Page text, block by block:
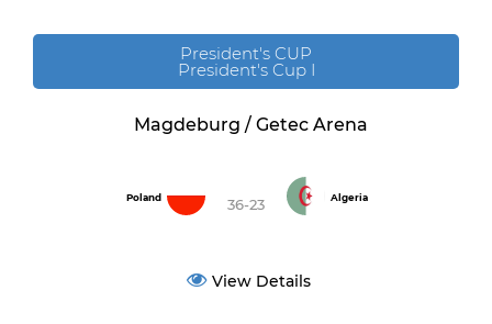
President's CUP
President's Cup I
Magdeburg / Getec Arena
Poland 36-23 Algeria
View Details